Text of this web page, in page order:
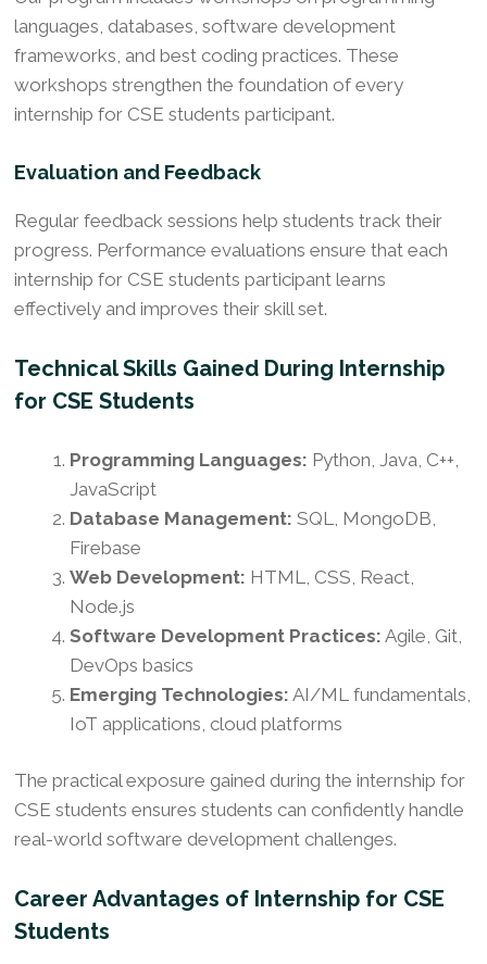
languages, databases, software development
frameworks, and best coding practices. These
workshops strengthen the foundation of every
internship for CSE students participant.
Evaluation and Feedback
Regular feedback sessions help students track their
progress. Performance evaluations ensure that each
internship for CSE students participant learns
effectively and improves their skill set.
Technical Skills Gained During Internship
for CSE Students
Programming Languages: Python, Java, C++,
JavaScript
Database Management: SQL, MongoDB,
Firebase
Web Development: HTML, CSS, React,
Node.js
Software Development Practices: Agile, Git,
DevOps basics
Emerging Technologies: AI/ML fundamentals,
IoT applications, cloud platforms
The practical exposure gained during the internship for
CSE students ensures students can confidently handle
real-world software development challenges.
Career Advantages of Internship for CSE
Students